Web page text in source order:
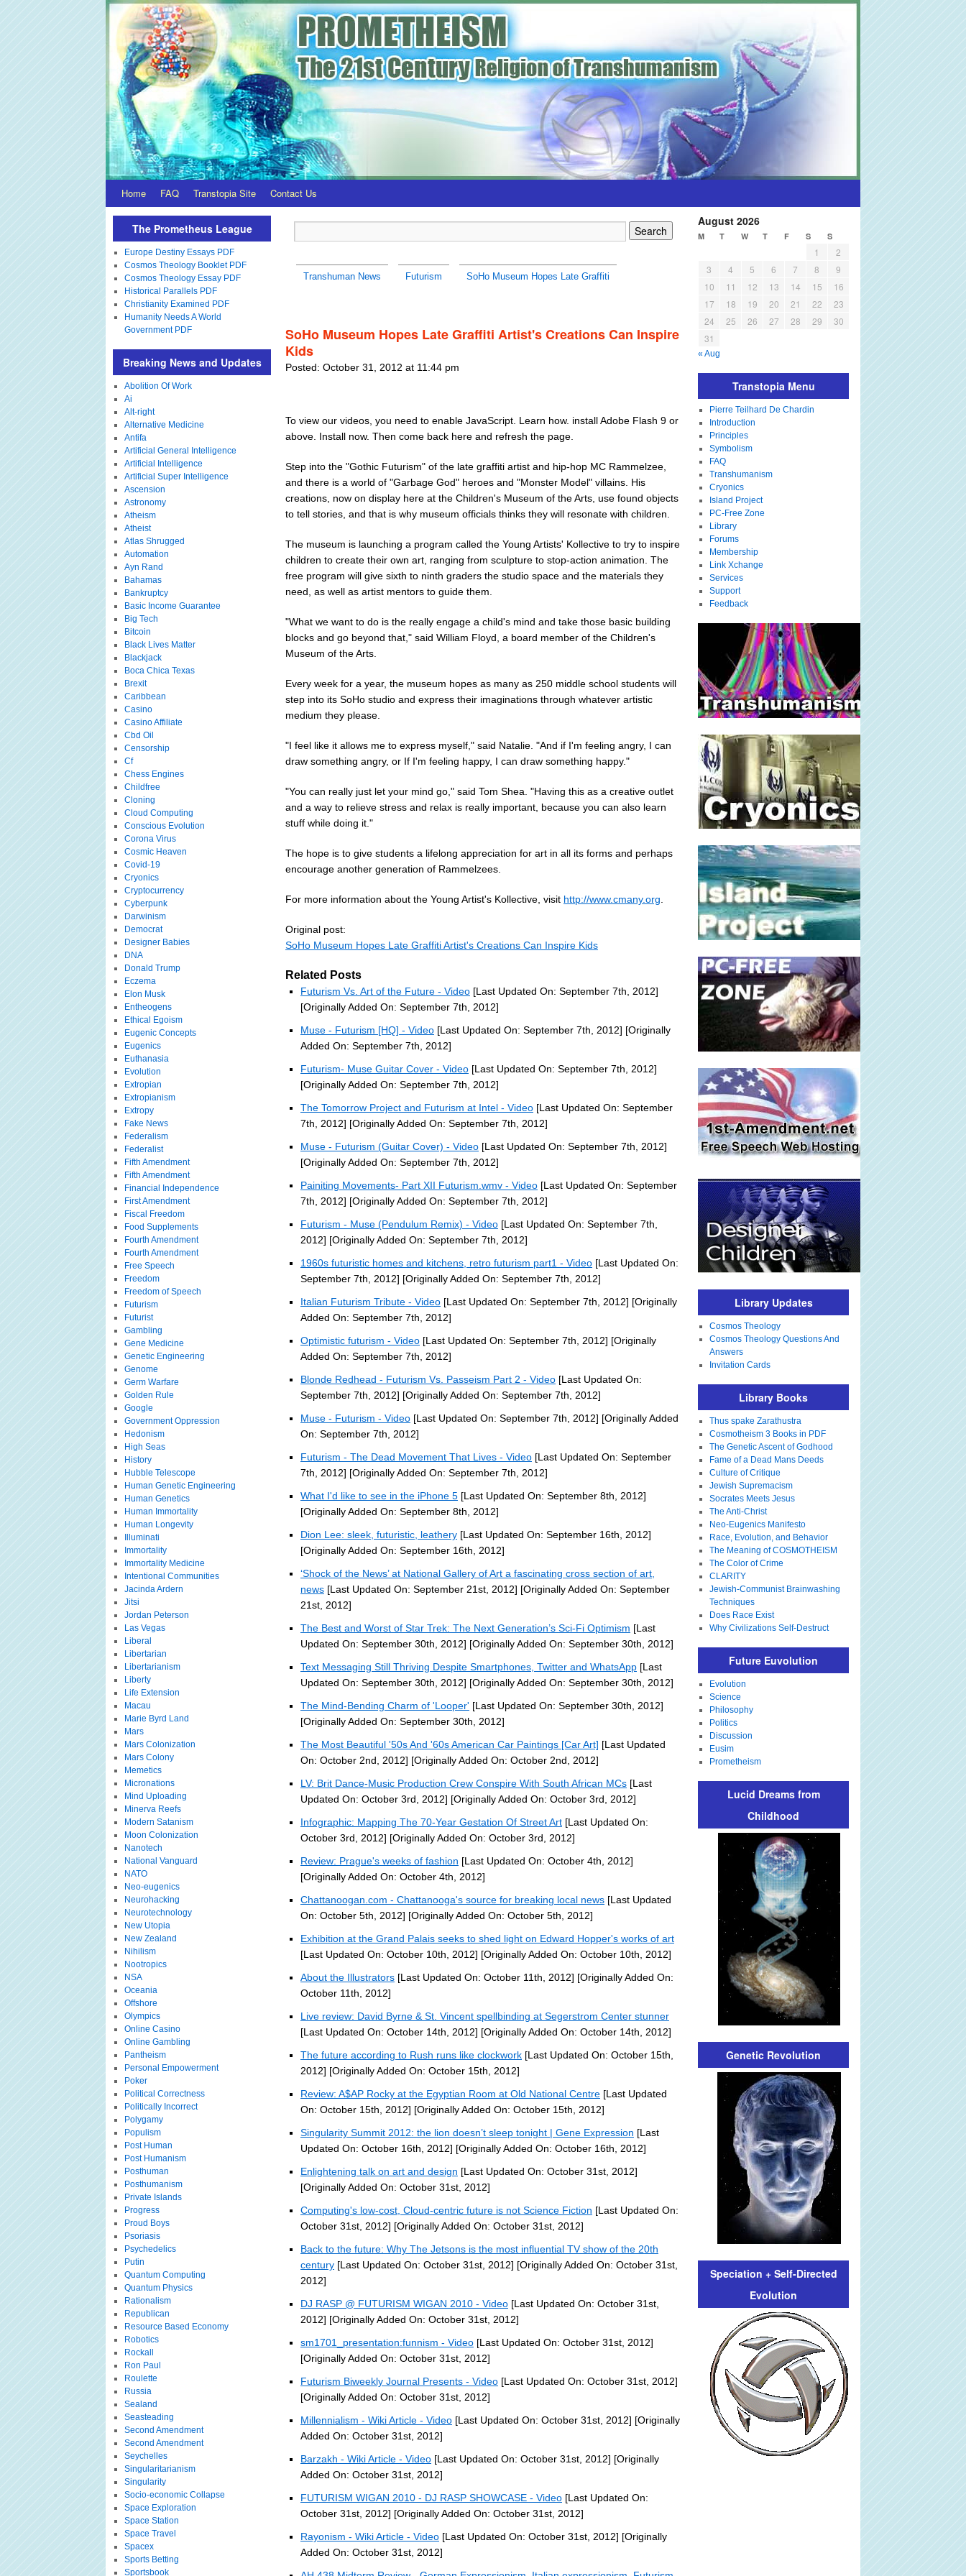
Home FAQ Transtopia Site Contact Us
Transhuman News Futurism SoHo Museum Hopes Late Graffiti
SoHo Museum Hopes Late Graffiti Artist's Creations Can Inspire
Kids
Posted: October 31, 2012 at 11:44 pm
To view our videos, you need to enable JavaScript. Learn how. install Adobe Flash 9 or
above. Install now. Then come back here and refresh the page.
Step into the "Gothic Futurism" of the late graffiti artist and hip-hop MC Rammelzee,
and there is a world of "Garbage God" heroes and "Monster Model" villains. His
creations, now on display here at the Children's Museum of the Arts, use found objects
to tell stories, and that is why museum officials thinks they will resonate with children.
The museum is launching a program called the Young Artists' Kollective to try to inspire
children to create their own art, ranging from sculpture to stop-action animation. The
free program will give sixth to ninth graders the studio space and the materials they
need, as well as artist mentors to guide them.
"What we want to do is the really engage a child's mind and take those basic building
blocks and go beyond that," said William Floyd, a board member of the Children's
Museum of the Arts.
Every week for a year, the museum hopes as many as 250 middle school students will
step into its SoHo studio and express their imaginations through whatever artistic
medium they please.
"I feel like it allows me to express myself," said Natalie. "And if I'm feeling angry, I can
draw something angry, or If I'm feeling happy, I can draw something happy."
"You can really just let your mind go," said Tom Shea. "Having this as a creative outlet
and a way to relieve stress and relax is really important, because you can also learn
stuff while doing it."
The hope is to give students a lifelong appreciation for art in all its forms and perhaps
encourage another generation of Rammelzees.
For more information about the Young Artist's Kollective, visit http://www.cmany.org
Original post:
SoHo Museum Hopes Late Graffiti Artist's Creations Can Inspire Kids
Related Posts
Futurism Vs. Art of the Future - Video [Last Updated On: September 7th, 2012]
[Originally Added On: September 7th, 2012]
Muse - Futurism [HQ] - Video [Last Updated On: September 7th, 2012] [Originally
Added On: September 7th, 2012]
Futurism- Muse Guitar Cover - Video [Last Updated On: September 7th, 2012]
[Originally Added On: September 7th, 2012]
The Tomorrow Project and Futurism at Intel - Video [Last Updated On: September
7th, 2012] [Originally Added On: September 7th, 2012]
Muse - Futurism (Guitar Cover) - Video [Last Updated On: September 7th, 2012]
[Originally Added On: September 7th, 2012]
Painiting Movements- Part XII Futurism.wmv - Video [Last Updated On: September
7th, 2012] [Originally Added On: September 7th, 2012]
Futurism - Muse (Pendulum Remix) - Video [Last Updated On: September 7th,
2012] [Originally Added On: September 7th, 2012]
1960s futuristic homes and kitchens, retro futurism part1 - Video [Last Updated On:
September 7th, 2012] [Originally Added On: September 7th, 2012]
Italian Futurism Tribute - Video [Last Updated On: September 7th, 2012] [Originally
Added On: September 7th, 2012]
Optimistic futurism - Video [Last Updated On: September 7th, 2012] [Originally
Added On: September 7th, 2012]
Blonde Redhead - Futurism Vs. Passeism Part 2 - Video [Last Updated On:
September 7th, 2012] [Originally Added On: September 7th, 2012]
Muse - Futurism - Video [Last Updated On: September 7th, 2012] [Originally Added
On: September 7th, 2012]
Futurism - The Dead Movement That Lives - Video [Last Updated On: September
7th, 2012] [Originally Added On: September 7th, 2012]
What I'd like to see in the iPhone 5 [Last Updated On: September 8th, 2012]
[Originally Added On: September 8th, 2012]
Dion Lee: sleek, futuristic, leathery [Last Updated On: September 16th, 2012]
[Originally Added On: September 16th, 2012]
‘Shock of the News’ at National Gallery of Art a fascinating cross section of art,
news [Last Updated On: September 21st, 2012] [Originally Added On: September
21st, 2012]
The Best and Worst of Star Trek: The Next Generation’s Sci-Fi Optimism [Last
Updated On: September 30th, 2012] [Originally Added On: September 30th, 2012]
Text Messaging Still Thriving Despite Smartphones, Twitter and WhatsApp [Last
Updated On: September 30th, 2012] [Originally Added On: September 30th, 2012]
The Mind-Bending Charm of 'Looper' [Last Updated On: September 30th, 2012]
[Originally Added On: September 30th, 2012]
The Most Beautiful '50s And '60s American Car Paintings [Car Art] [Last Updated
On: October 2nd, 2012] [Originally Added On: October 2nd, 2012]
LV: Brit Dance-Music Production Crew Conspire With South African MCs [Last
Updated On: October 3rd, 2012] [Originally Added On: October 3rd, 2012]
Infographic: Mapping The 70-Year Gestation Of Street Art [Last Updated On:
October 3rd, 2012] [Originally Added On: October 3rd, 2012]
Review: Prague's weeks of fashion [Last Updated On: October 4th, 2012]
[Originally Added On: October 4th, 2012]
Chattanoogan.com - Chattanooga's source for breaking local news [Last Updated
On: October 5th, 2012] [Originally Added On: October 5th, 2012]
Exhibition at the Grand Palais seeks to shed light on Edward Hopper's works of art
[Last Updated On: October 10th, 2012] [Originally Added On: October 10th, 2012]
About the Illustrators [Last Updated On: October 11th, 2012] [Originally Added On:
October 11th, 2012]
Live review: David Byrne & St. Vincent spellbinding at Segerstrom Center stunner
[Last Updated On: October 14th, 2012] [Originally Added On: October 14th, 2012]
The future according to Rush runs like clockwork [Last Updated On: October 15th,
2012] [Originally Added On: October 15th, 2012]
Review: A$AP Rocky at the Egyptian Room at Old National Centre [Last Updated
On: October 15th, 2012] [Originally Added On: October 15th, 2012]
Singularity Summit 2012: the lion doesn’t sleep tonight | Gene Expression [Last
Updated On: October 16th, 2012] [Originally Added On: October 16th, 2012]
Enlightening talk on art and design [Last Updated On: October 31st, 2012]
[Originally Added On: October 31st, 2012]
Computing's low-cost, Cloud-centric future is not Science Fiction [Last Updated On:
October 31st, 2012] [Originally Added On: October 31st, 2012]
Back to the future: Why The Jetsons is the most influential TV show of the 20th
century [Last Updated On: October 31st, 2012] [Originally Added On: October 31st,
2012]
DJ RASP @ FUTURISM WIGAN 2010 - Video [Last Updated On: October 31st,
2012] [Originally Added On: October 31st, 2012]
sm1701_presentation:funnism - Video [Last Updated On: October 31st, 2012]
[Originally Added On: October 31st, 2012]
Futurism Biweekly Journal Presents - Video [Last Updated On: October 31st, 2012]
[Originally Added On: October 31st, 2012]
Millennialism - Wiki Article - Video [Last Updated On: October 31st, 2012] [Originally
Added On: October 31st, 2012]
Barzakh - Wiki Article - Video [Last Updated On: October 31st, 2012] [Originally
Added On: October 31st, 2012]
FUTURISM WIGAN 2010 - DJ RASP SHOWCASE - Video [Last Updated On:
October 31st, 2012] [Originally Added On: October 31st, 2012]
Rayonism - Wiki Article - Video [Last Updated On: October 31st, 2012] [Originally
Added On: October 31st, 2012]
The Prometheus League
Europe Destiny Essays PDF
Cosmos Theology Booklet PDF
Cosmos Theology Essay PDF
Historical Parallels PDF
Christianity Examined PDF
Humanity Needs A World
Government PDF
Breaking News and Updates
Abolition Of Work
Ai
Alt-right
Alternative Medicine
Antifa
Artificial General Intelligence
Artificial Intelligence
Artificial Super Intelligence
Ascension
Astronomy
Atheism
Atheist
Atlas Shrugged
Automation
Ayn Rand
Bahamas
Bankruptcy
Basic Income Guarantee
Big Tech
Bitcoin
Black Lives Matter
Blackjack
Boca Chica Texas
Brexit
Caribbean
Casino
Casino Affiliate
Cbd Oil
Censorship
Cf
Chess Engines
Childfree
Cloning
Cloud Computing
Conscious Evolution
Corona Virus
Cosmic Heaven
Covid-19
Cryonics
Cryptocurrency
Cyberpunk
Darwinism
Democrat
Designer Babies
DNA
Donald Trump
Eczema
Elon Musk
Entheogens
Ethical Egoism
Eugenic Concepts
Eugenics
Euthanasia
Evolution
Extropian
Extropianism
Extropy
Fake News
Federalism
Federalist
Fifth Amendment
Fifth Amendment
Financial Independence
First Amendment
Fiscal Freedom
Food Supplements
Fourth Amendment
Fourth Amendment
Free Speech
Freedom
Freedom of Speech
Futurism
Futurist
Gambling
Gene Medicine
Genetic Engineering
Genome
Germ Warfare
Golden Rule
Google
Government Oppression
Hedonism
High Seas
History
Hubble Telescope
Human Genetic Engineering
Human Genetics
Human Immortality
Human Longevity
Illuminati
Immortality
Immortality Medicine
Intentional Communities
Jacinda Ardern
Jitsi
Jordan Peterson
Las Vegas
Liberal
Libertarian
Libertarianism
Liberty
Life Extension
Macau
Marie Byrd Land
Mars
Mars Colonization
Mars Colony
Memetics
Micronations
Mind Uploading
Minerva Reefs
Modern Satanism
Moon Colonization
Nanotech
National Vanguard
NATO
Neo-eugenics
Neurohacking
Neurotechnology
New Utopia
New Zealand
Nihilism
Nootropics
NSA
Oceania
Offshore
Olympics
Online Casino
Online Gambling
Pantheism
Personal Empowerment
Poker
Political Correctness
Politically Incorrect
Polygamy
Populism
Post Human
Post Humanism
Posthuman
Posthumanism
Private Islands
Progress
Proud Boys
Psoriasis
Psychedelics
Putin
Quantum Computing
Quantum Physics
Rationalism
Republican
Resource Based Economy
Robotics
Rockall
Ron Paul
Roulette
Russia
Sealand
Seasteading
Second Amendment
Second Amendment
Seychelles
Singularitarianism
Singularity
Socio-economic Collapse
Space Exploration
Space Station
Space Travel
Spacex
Sports Betting
Sportsbook
August 2026
M T W T F S S
1
2
3
4 5 6 7 8
9
10
11 12 13 14 15
16
17
18 19 20 21 22
23
24
25 26 27 28 29
30
31
« Aug
Transtopia Menu
Pierre Teilhard De Chardin
Introduction
Principles
Symbolism
FAQ
Transhumanism
Cryonics
Island Project
PC-Free Zone
Library
Forums
Membership
Link Xchange
Services
Support
Feedback
Library Updates
Cosmos Theology
Cosmos Theology Questions And
Answers
Invitation Cards
Library Books
Thus spake Zarathustra
Cosmotheism 3 Books in PDF
The Genetic Ascent of Godhood
Fame of a Dead Mans Deeds
Culture of Critique
Jewish Supremacism
Socrates Meets Jesus
The Anti-Christ
Neo-Eugenics Manifesto
Race, Evolution, and Behavior
The Meaning of COSMOTHEISM
The Color of Crime
CLARITY
Jewish-Communist Brainwashing
Techniques
Does Race Exist
Why Civilizations Self-Destruct
Future Euvolution
Evolution
Science
Philosophy
Politics
Discussion
Eusim
Prometheism
Lucid Dreams from
Childhood
Genetic Revolution
Speciation + Self-Directed
Evolution